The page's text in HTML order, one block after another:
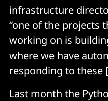
infrastructure
“one of the projects
working on is
where we have
responding to these
Last month the